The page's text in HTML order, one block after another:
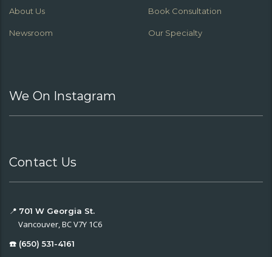
About Us Book Consultation
Newsroom Our Specialty
We On Instagram
Contact Us
📍 701 W Georgia St.
Vancouver, BC V7Y 1C6
☎️ (650) 531-4161